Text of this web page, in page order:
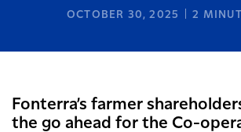
OCTOBER 30, 2025 2
Fonterra’s farmer
the go ahead for the Co-